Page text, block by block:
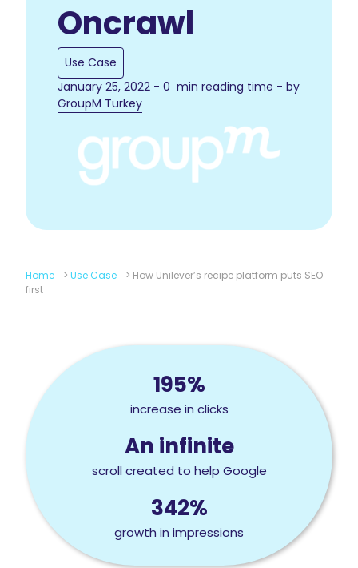
Oncrawl
Use Case
January 25, 2022 - 0 min reading time - by
GroupM Turkey
Home > Use Case > How Unilever’s recipe platform puts SEO
first
195%
increase in clicks
An infinite
scroll created to help Google
342%
growth in impressions